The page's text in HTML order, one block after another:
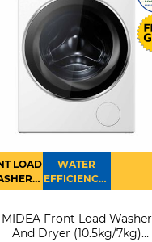
LOAD
WATER
EFFICIENCY :
4
MIDEA Front Load Washer
And Dryer (10.5kg/7kg)